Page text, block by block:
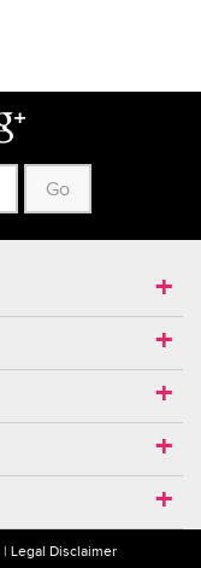
Go
Legal Disclaimer